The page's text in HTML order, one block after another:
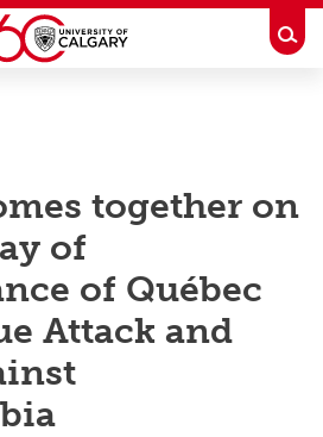
together on
of
of Québec
Attack and